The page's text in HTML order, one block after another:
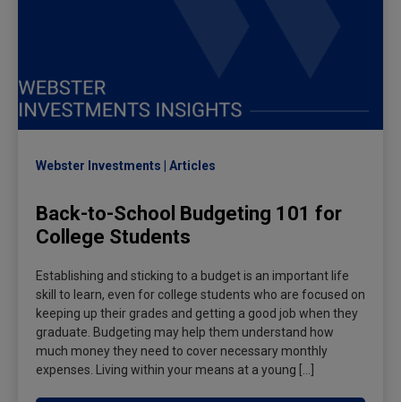
Webster Investments Articles
Back-to-School Budgeting 101 for
College Students
Establishing and sticking to a budget is an important life
skill to learn, even for college students who are focused on
keeping up their grades and getting a good job when they
graduate. Budgeting may help them understand how
much money they need to cover necessary monthly
expenses. Living within your means at a young […]